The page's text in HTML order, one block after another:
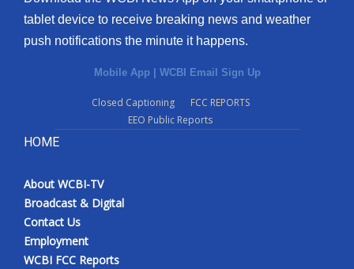
tablet device to receive breaking news and weather
push notifications the minute it happens.
Mobile App WCBI Email Sign Up
Closed Captioning
FCC REPORTS
EEO Public Reports
HOME
About WCBI-TV
Broadcast & Digital
Contact Us
Employment
WCBI FCC Reports